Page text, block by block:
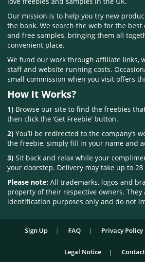
Our mission is to help you try new
the bank. We search the web for the best
and free samples, bringing them all
convenient place.
We fund our work through affiliate links,
staff and website running costs.
small commission when you visit offers
How It Works?
1) Browse our site to find the freebies
then click the ‘Get Freebie’ button.
2) You’ll be redirected to the company’s
the freebie, simply fill in your name and
3) Sit back and relax while your
your doorstep. Delivery may take up to 28
Please note: All trademarks, logos and
property of their respective owners. They
identification purposes only and do not
Sign Up FAQ Privacy Policy
Legal Notice